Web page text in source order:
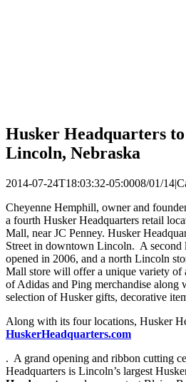
Husker Headquarters
Lincoln, Nebraska
2014-07-24T18:03:32-05:0008/01/14|
Cheyenne Hemphill, owner and
a fourth Husker Headquarters retail
Mall, near JC Penney. Husker
Street in downtown Lincoln. A second
opened in 2006, and a north Lincoln
Mall store will offer a unique variety of
of Adidas and Ping merchandise
selection of Husker gifts, decorative
Along with its four locations, Husker
HuskerHeadquarters.com
. A grand opening and ribbon cutting
Headquarters is Lincoln’s largest